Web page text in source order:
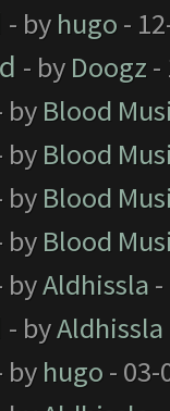
- by hugo -
- by Doogz -
by Blood
by Blood
by Blood
by Blood
byAldhissla
- byAldhissla
by hugo - 03-